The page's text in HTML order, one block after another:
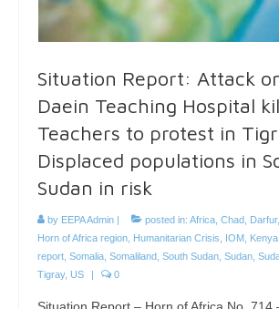
Situation Report: Attack
Daein Teaching Hospital
Teachers to protest in
Displaced populations in
Sudan in risk
by EEPA Admin posted in: Africa Chad Darfur,
Horn of Africa region
Humanitarian Crisis IOM Kenya
report Somalia Somaliland South Sudan Sudan
Tigray, US 0